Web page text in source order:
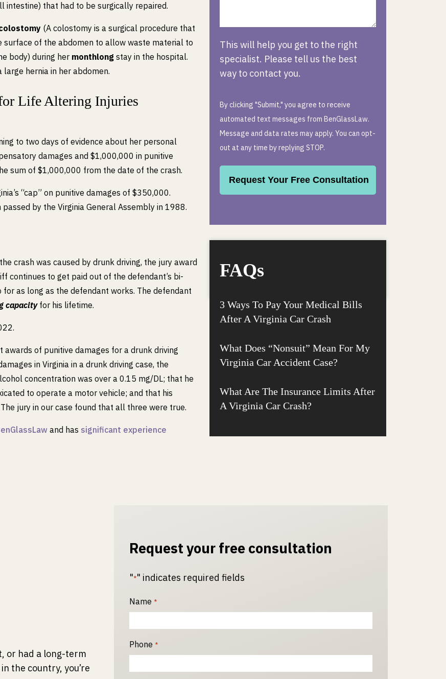
that had to be surgically repaired.
(A colostomy is a surgical procedure that
of the abdomen to allow waste material to
body) during her monthlong stay in the hospital.
hernia in her abdomen.
Life Altering Injuries
to two days of evidence about her personal
damages and $1,000,000 in punitive
sum of $1,000,000 from the date of the crash.
“cap” on punitive damages of $350,000.
by the Virginia General Assembly in 1988.
crash was caused by drunk driving, the jury award
continues to get paid out of the defendant’s bi-
as long as the defendant works. The defendant
capacityfor his lifetime.
of punitive damages for a drunk driving
in Virginia in a drunk driving case, the
concentration was over a 0.15 mg/DL; that he
to operate a motor vehicle; and that his
jury in our case found that all three were true.
and has significant experience
This will help you get to the right
specialist. Please tell us the best
way to contact you.
By clicking "Submit," you agree to receive
automated text messages from BenGlassLaw.
Message and data rates may apply. You can opt-
out at any time by replying STOP.
FAQs
3 Ways To Pay Your Medical Bills
After A Virginia Car Crash
What Does “Nonsuit” Mean For My
Virginia Car Accident Case?
What Are The Insurance Limits After
A Virginia Car Crash?
or had a long-term
the country, you’re
Request your free consultation
"*" indicates required fields
Name *
Phone *